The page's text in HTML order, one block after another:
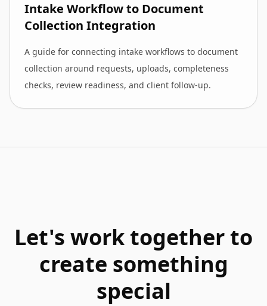
Intake Workflow to Document
Collection Integration
A guide for connecting intake workflows to document
collection around requests, uploads, completeness
checks, review readiness, and client follow-up.
Let's work together to
create something
special